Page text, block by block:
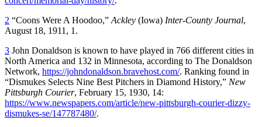
2 “Coons Were A Hoodoo,” Ackley (Iowa) Inter-County Journal,
August 18, 1911, 1.
3 John Donaldson is known to have played in 766 different cities in
North America and 132 in Minnesota, according to The Donaldson
Network, https://johndonaldson.bravehost.com/. Ranking found in
“Dismukes Selects Nine Best Pitchers in Diamond History,” New
Pittsburgh Courier, February 15, 1930, 14:
https://www.newspapers.com/article/new-pittsburgh-courier-dizzy-
dismukes-se/147787480/.